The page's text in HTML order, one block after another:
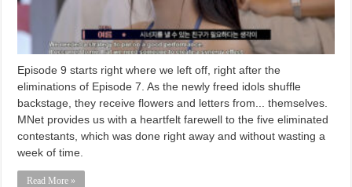
Episode 9 starts right where we left off, right after the
eliminations of Episode 7. As the newly freed idols shuffle
backstage, they receive flowers and letters from... themselves.
MNet provides us with a heartfelt farewell to the five eliminated
contestants, which was done right away and without wasting a
week of time.
Read More »